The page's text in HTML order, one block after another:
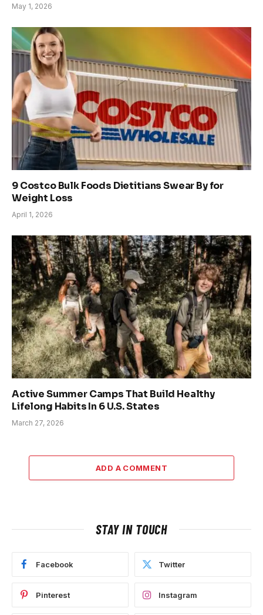
May 1, 2026
9 Costco Bulk Foods Dietitians Swear By for
Weight Loss
April 1, 2026
Active Summer Camps That Build Healthy
Lifelong Habits In 6 U.S. States
March 27, 2026
ADD A COMMENT
STAY IN TOUCH
Facebook Twitter
Pinterest Instagram